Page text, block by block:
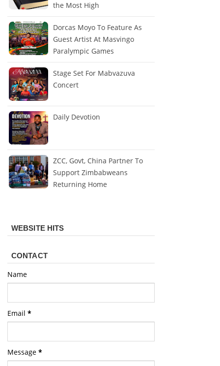
the Most High
Dorcas Moyo To Feature As
Guest Artist At Masvingo
Paralympic Games
Stage Set For Mabvazuva
Concert
Daily Devotion
ZCC, Govt, China Partner To
Support Zimbabweans
Returning Home
WEBSITE HITS
CONTACT
Name
Email *
Message *